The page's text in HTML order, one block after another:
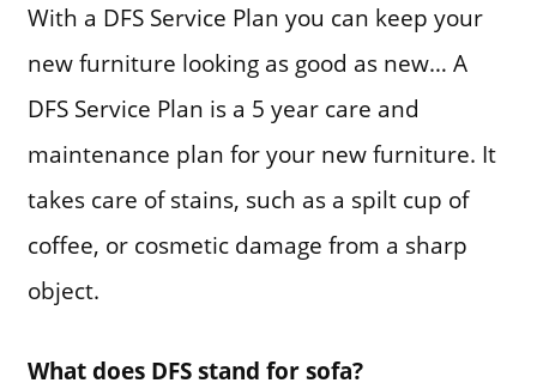
With a DFS Service Plan you can keep your
new furniture looking as good as new… A
DFS Service Plan is a 5 year care and
maintenance plan for your new furniture. It
takes care of stains, such as a spilt cup of
coffee, or cosmetic damage from a sharp
object.
What does DFS stand for sofa?